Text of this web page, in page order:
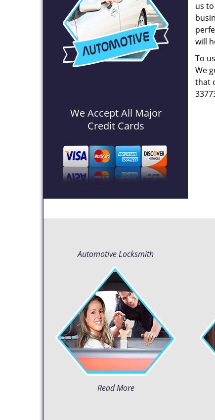
We Accept All Major
Credit Cards
us
will
To
We
that
Automotive Locksmith
Read More